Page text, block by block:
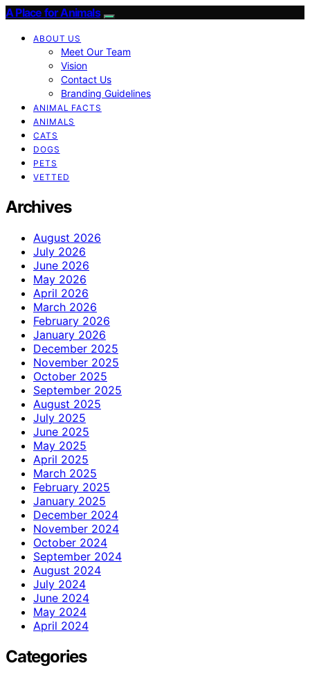
A Place for Animals
ABOUT US
Meet Our Team
Vision
Contact Us
Branding Guidelines
ANIMAL FACTS
ANIMALS
CATS
DOGS
PETS
VETTED
Archives
August 2026
July 2026
June 2026
May 2026
April 2026
March 2026
February 2026
January 2026
December 2025
November 2025
October 2025
September 2025
August 2025
July 2025
June 2025
May 2025
April 2025
March 2025
February 2025
January 2025
December 2024
November 2024
October 2024
September 2024
August 2024
July 2024
June 2024
May 2024
April 2024
Categories